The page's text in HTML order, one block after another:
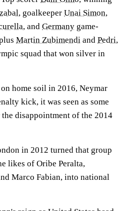
, goalkeeper Unai Simon,
, and Germany game-
Martin Zubimendi and Pedri,
squad that won silver in
home soil in 2016, Neymar
kick, it was seen as some
disappointment of the 2014
in 2012 turned that group
likes of Oribe Peralta,
Marco Fabian, into national